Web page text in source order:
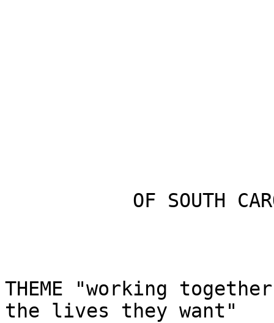
THEME "working
the lives they want"